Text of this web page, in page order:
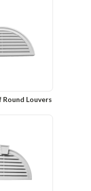
Louvers